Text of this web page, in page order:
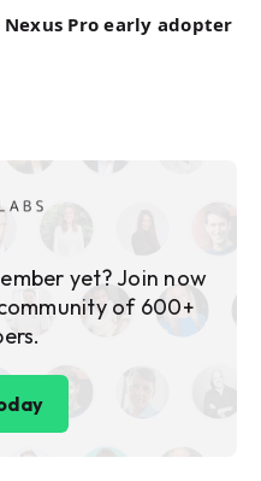
Pro early adopter
yet? Join now
of 600+